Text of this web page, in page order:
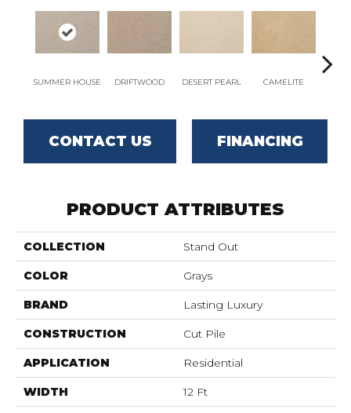
SUMMER HOUSE DRIFTWOOD DESERT PEARL CAMELITE
CONTACT US FINANCING
PRODUCT ATTRIBUTES
COLLECTION Stand Out
COLOR Grays
BRAND Lasting Luxury
CONSTRUCTION Cut Pile
APPLICATION Residential
WIDTH 12 Ft